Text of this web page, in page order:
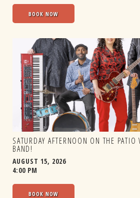
BOOK NOW
SATURDAY AFTERNOON ON THE
BAND!
AUGUST 15, 2026
4:00 PM
BOOK NOW